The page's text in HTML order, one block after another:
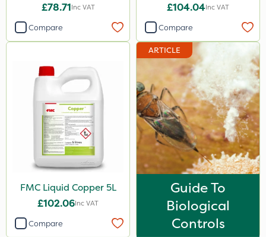
Vivendi
Mogul
Spot On Pro
1 Litre
5 Litre
20kg
2 Litre
3 Litre
£78.71Inc VAT
Compare
£104.04Inc VAT
Compare
FMC Liquid Copper 5L
£102.06Inc VAT
Compare
ARTICLE
Guide To
Biological
Controls